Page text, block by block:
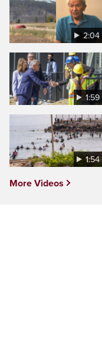
2:04
1:59
1:54
More Videos